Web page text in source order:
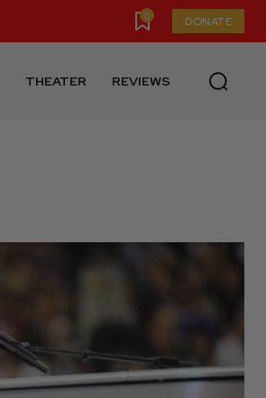
0 DONATE
THEATER REVIEWS